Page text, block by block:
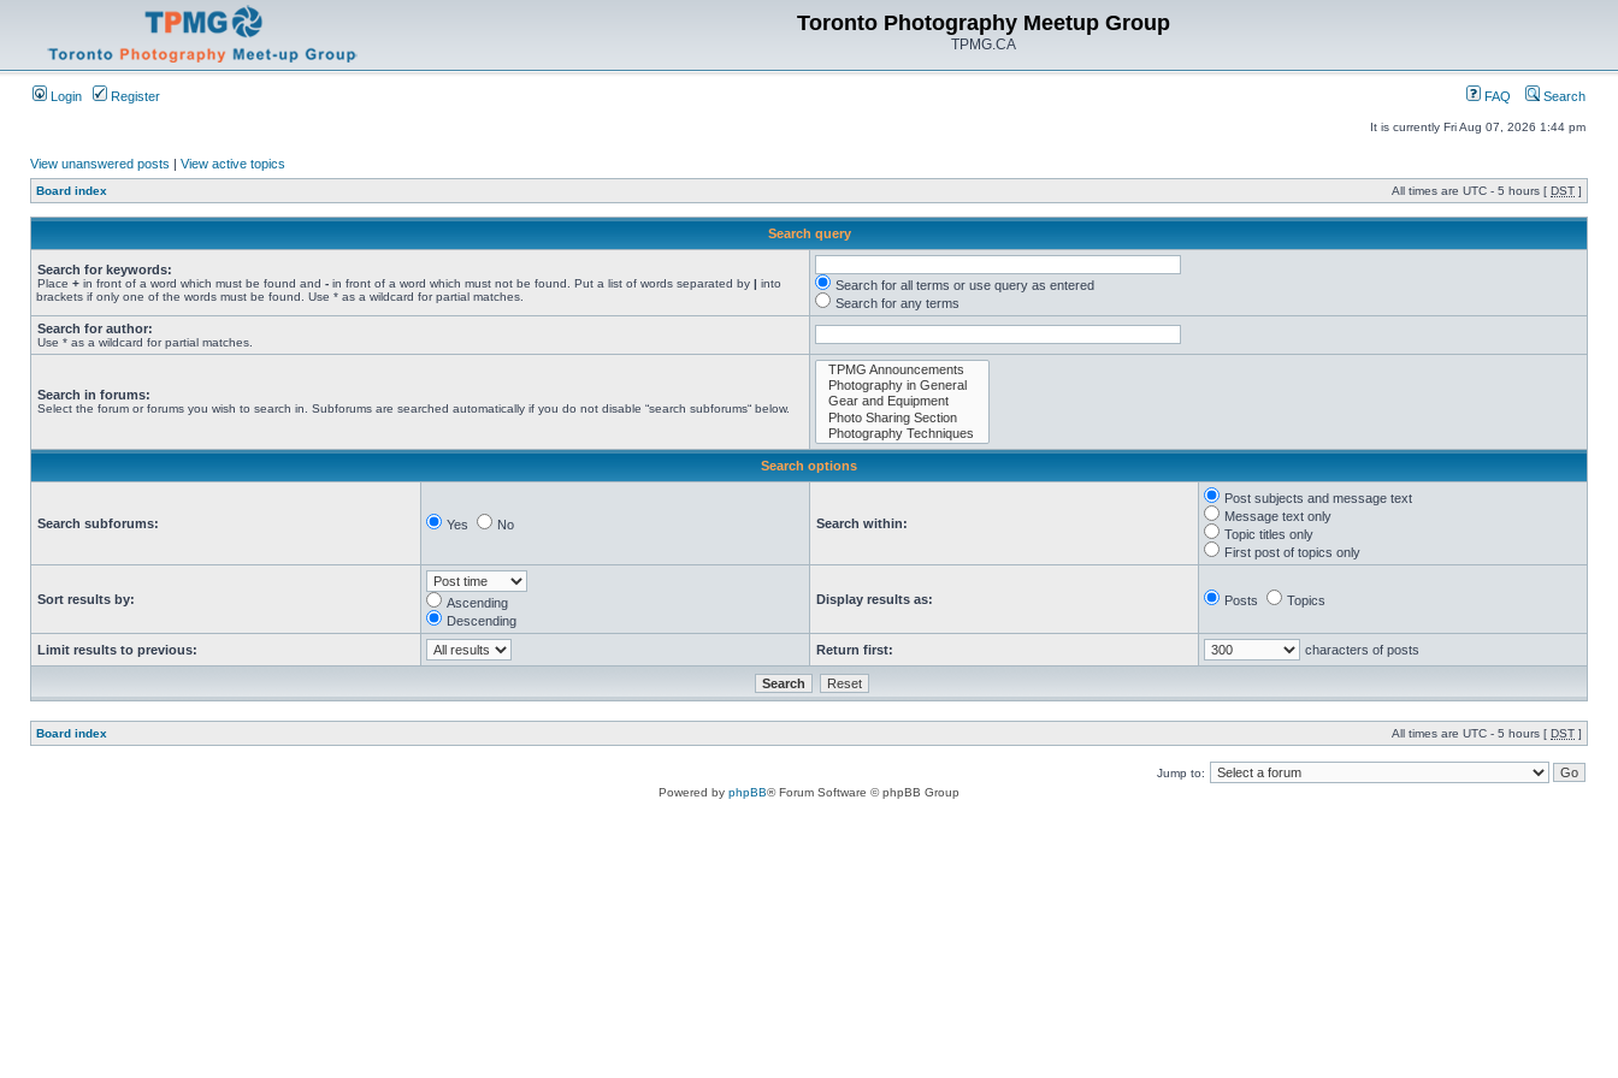
Toronto Photography Meetup Group
TPMG.CA
Login Register FAQ Search
It is currently Fri Aug 07, 2026 1:44 pm
View unanswered posts | View active topics
Board index All times are UTC - 5 hours [ DST ]
Search query
Search for keywords:
Place + in front of a word which must be found and - in front of a word which must not be found. Put a list of words separated by | into
brackets if only one of the words must be found. Use * as a wildcard for partial matches.
Search for all terms or use query as entered
Search for any terms
Search for author:
Use * as a wildcard for partial matches.
Search in forums:
Select the forum or forums you wish to search in. Subforums are searched automatically if you do not disable “search subforums“ below.
Search options
Search subforums: Yes No Search within:
Post subjects and message text
Message text only
Topic titles only
First post of topics only
Sort results by:
Ascending
Descending
Display results as: Posts Topics
Limit results to previous: Return first: characters of posts
Board index All times are UTC - 5 hours [ DST ]
Jump to:
Powered by phpBB® Forum Software © phpBB Group